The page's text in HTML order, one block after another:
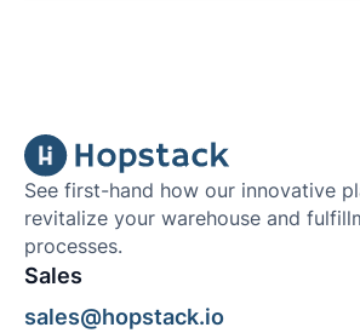
See first-hand how our innovative
revitalize your warehouse and
processes.
Sales
sales@hopstack.io